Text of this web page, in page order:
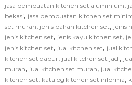
jasa pembuatan kitchen set aluminium,
bekasi, jasa pembuatan kitchen set
set murah, jenis bahan kitchen set, jenis
jenis kitchen set, jenis kayu kitchen set,
jenis kitchen set, jual kitchen set, jual
kitchen set dapur, jual kitchen set jadi,
murah, jual kitchen set murah, jual
kitchen set, katalog kitchen set informa,